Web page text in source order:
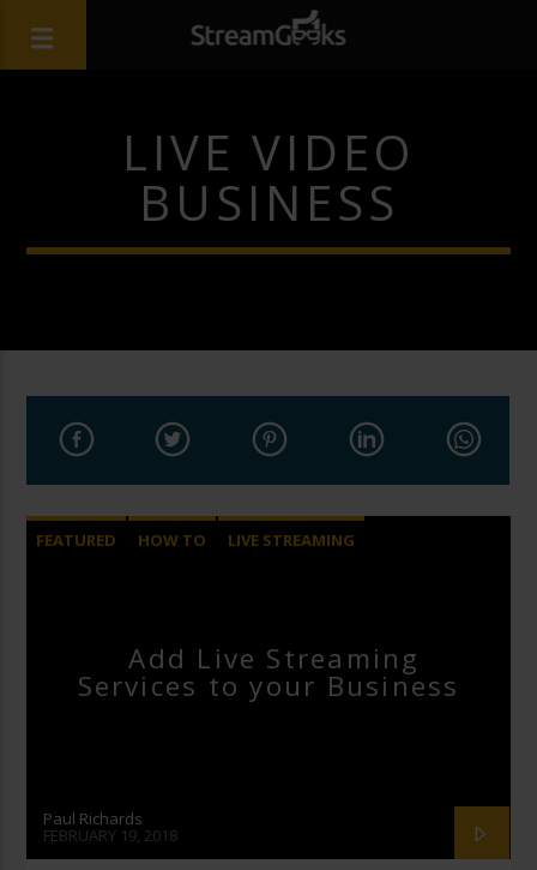
LIVE VIDEO
BUSINESS
FEATURED HOW TO
LIVE STREAMING
Add Live Streaming
Services to your Business
Paul Richards
FEBRUARY 19, 2018